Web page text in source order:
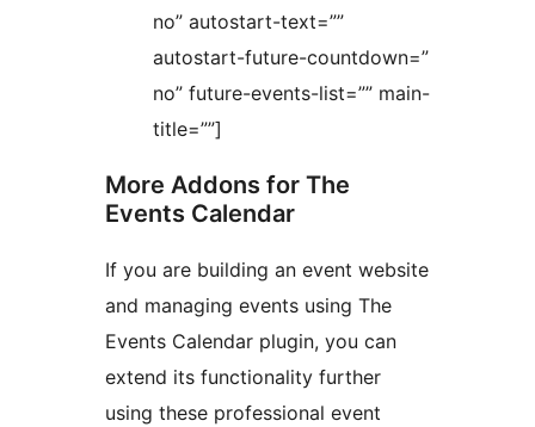
no” autostart-text=””
autostart-future-countdown=”
no” future-events-list=”” main-
title=””]
More Addons for The
Events Calendar
If you are building an event website
and managing events using The
Events Calendar plugin, you can
extend its functionality further
using these professional event